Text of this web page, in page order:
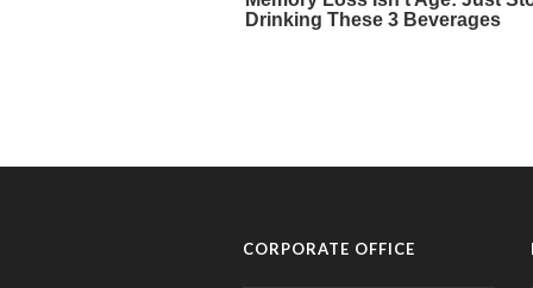
CORPORATE OFFICE